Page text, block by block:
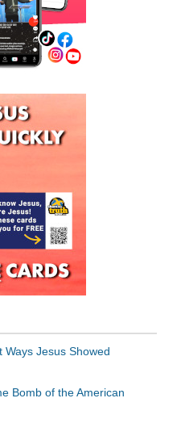
Ways Jesus Showed
Bomb of the American